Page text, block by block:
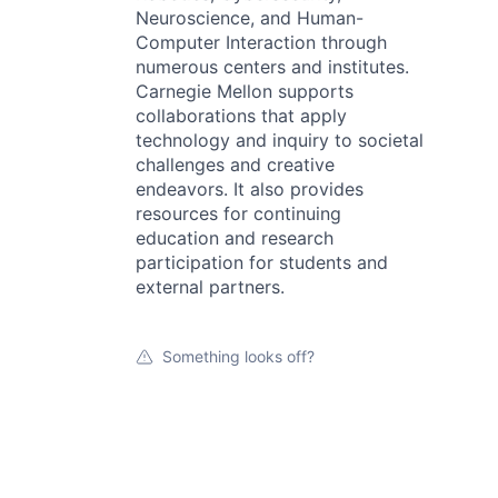
Neuroscience, and Human-
Computer Interaction through
numerous centers and institutes.
Carnegie Mellon supports
collaborations that apply
technology and inquiry to societal
challenges and creative
endeavors. It also provides
resources for continuing
education and research
participation for students and
external partners.
Something looks off?